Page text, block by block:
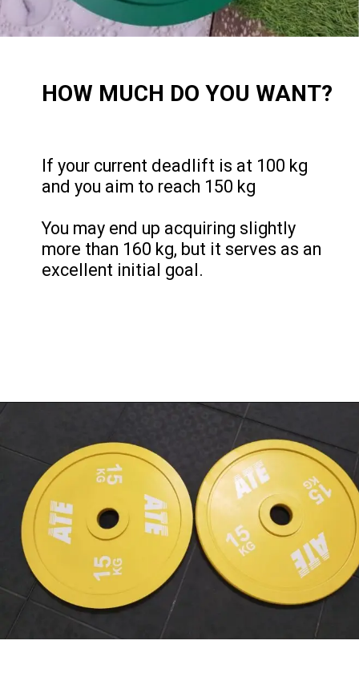
HOW MUCH DO YOU WANT?
If your current deadlift is at 100 kg
and you aim to reach 150 kg
You may end up acquiring slightly
more than 160 kg, but it serves as an
excellent initial goal.